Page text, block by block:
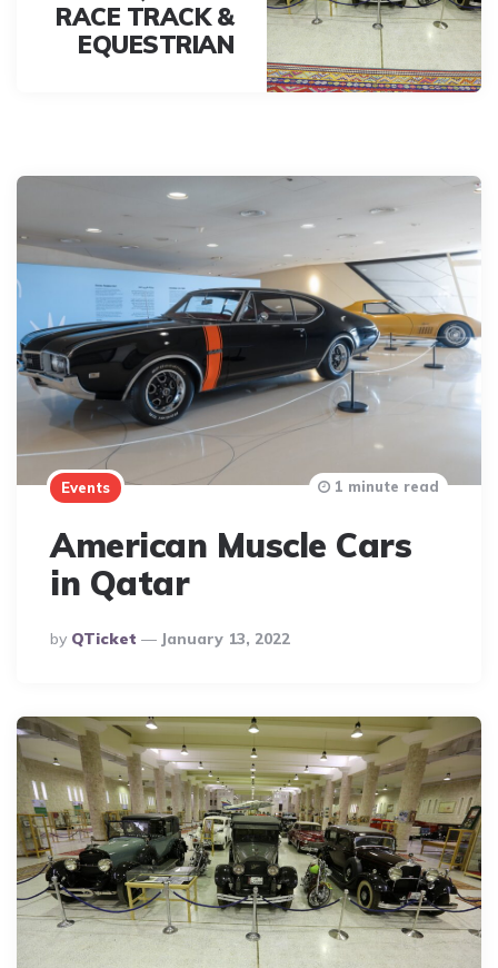
RACE TRACK &
EQUESTRIAN
Events
American Muscle Cars
in Qatar
Posted
By
By QTicket January 13, 2022
1 minute read